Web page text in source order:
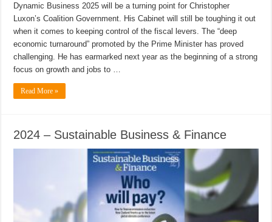
Dynamic Business 2025 will be a turning point for Christopher
Luxon’s Coalition Government. His Cabinet will still be toughing it out
when it comes to keeping control of the fiscal levers. The “deep
economic turnaround” promoted by the Prime Minister has proved
challenging. He has earmarked next year as the beginning of a strong
focus on growth and jobs to …
Read More »
2024 – Sustainable Business & Finance